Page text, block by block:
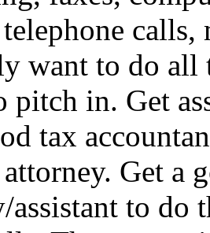
want to do all
pitch in. Get
tax
Get a
assistant to do